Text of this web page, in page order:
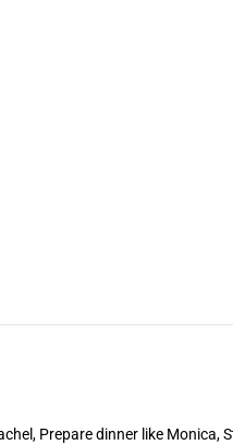
Prepare dinner like Monica,